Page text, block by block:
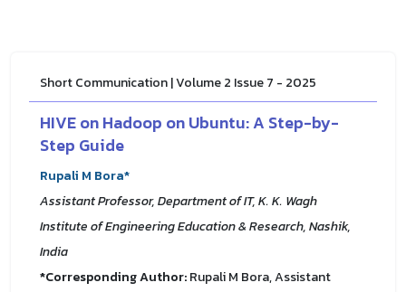
Short Communication | Volume 2 Issue 7 - 2025
HIVE on Hadoop on Ubuntu: A Step-by-
Step Guide
Rupali M Bora*
Assistant Professor, Department of IT, K. K. Wagh
Institute of Engineering Education & Research, Nashik,
India
*Corresponding Author:Rupali M Bora, Assistant